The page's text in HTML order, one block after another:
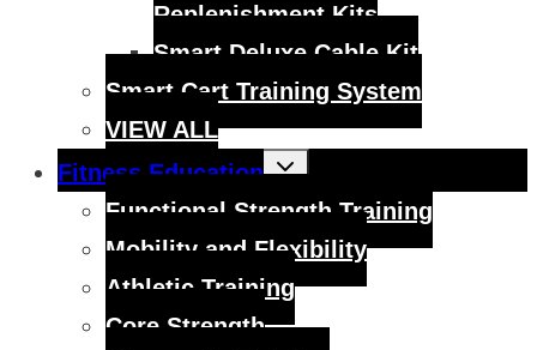
Replenishment Kits
Smart Deluxe Cable Kit
Smart Cart Training System
VIEW ALL
Fitness Education
Toggle
child
Functional Strength Training
Mobility and Flexibility
Athletic Training
Core Strength